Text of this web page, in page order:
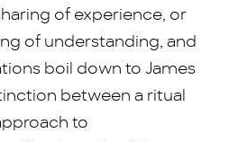
of experience, or
of understanding, and
boil down to James
between a ritual
to